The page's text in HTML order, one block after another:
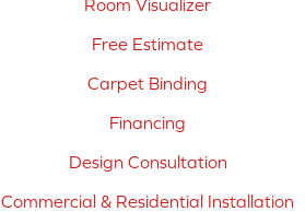
Room Visualizer
Free Estimate
Carpet Binding
Financing
Design Consultation
Commercial & Residential Installation